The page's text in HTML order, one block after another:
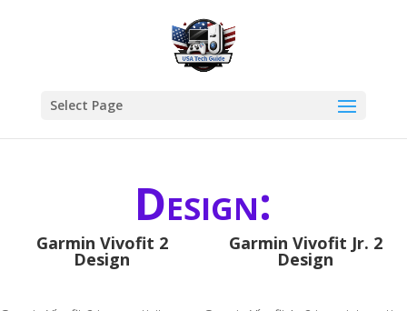
Select Page
Design:
Garmin Vivofit 2
Design
Garmin Vivofit Jr. 2
Design